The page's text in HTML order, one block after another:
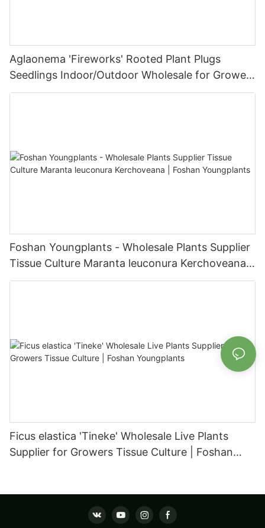
Aglaonema 'Fireworks' Rooted Plant Plugs
Seedlings Indoor/Outdoor Wholesale for Grower
| Foshan Youngplants
Foshan Youngplants - Wholesale Plants Supplier
Tissue Culture Maranta leuconura Kerchoveana |
Foshan Youngplants
Ficus elastica 'Tineke' Wholesale Live Plants
Supplier for Growers Tissue Culture | Foshan